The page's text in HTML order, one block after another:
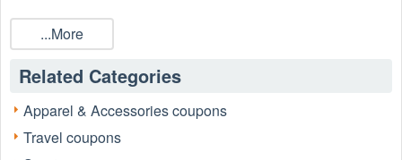
...More
Related Categories
Apparel & Accessories coupons
Travel coupons